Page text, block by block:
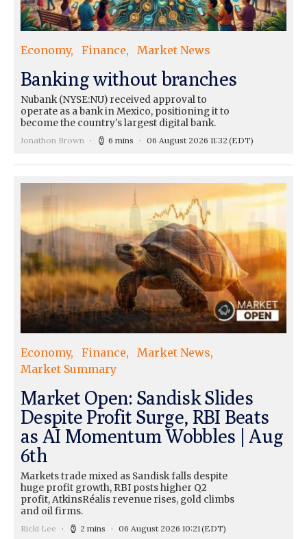
Economy Finance Market News
Banking without branches
Nubank (NYSE:NU) received approval to
operate as a bank in Mexico, positioning it to
become the country's largest digital bank.
Jonathon Brown 6 mins 06 August 2026 11:32 (EDT)
Economy Finance
Market News
Market Summary
Market Open: Sandisk Slides
Despite Profit Surge, RBI Beats
as AI Momentum Wobbles | Aug
6th
Markets trade mixed as Sandisk falls despite
huge profit growth, RBI posts higher Q2
profit, AtkinsRéalis revenue rises, gold climbs
and oil firms.
Ricki Lee 2 mins 06 August 2026 10:21 (EDT)